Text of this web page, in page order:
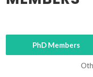
PhD Members